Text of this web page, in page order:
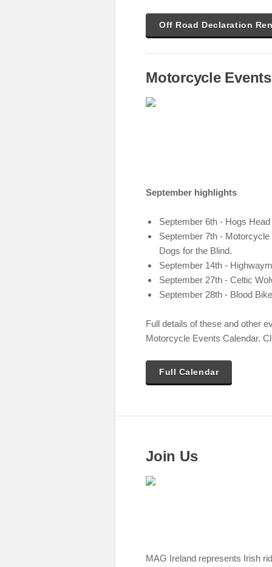
Off Road Declaration
Motorcycle
September highlights
September 6th - Hogs
September 7th -
Dogs for the Blind.
September 14th -
September 27th - Celtic
September 28th - Blood
Full details of these and other
Motorcycle Events Calendar.
Full Calendar
Join Us
MAG Ireland represents Irish